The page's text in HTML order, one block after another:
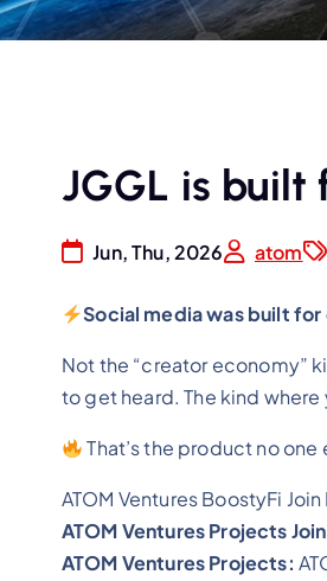
JGGL is built
Jun, Thu, 2026 atom
Social media was built
Not the “creator economy”
to get heard. The kind
That’s the product no one
ATOM Ventures BoostyFi Join
ATOM Ventures Projects
ATOM Ventures Projects: